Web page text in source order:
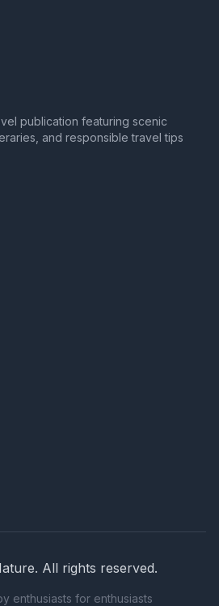
publication featuring scenic
and responsible travel tips
. All rights reserved.
enthusiasts for enthusiasts